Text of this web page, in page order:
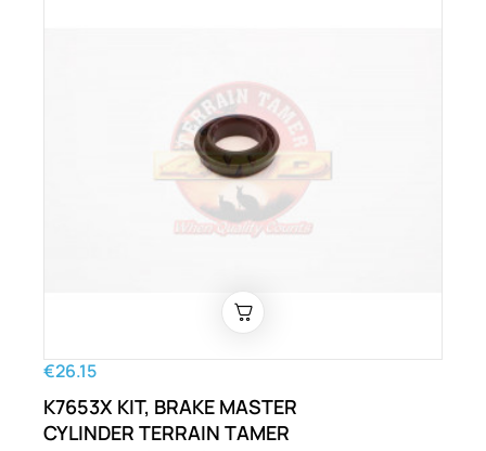
€26.15
K7653X KIT, BRAKE MASTER
CYLINDER TERRAIN TAMER